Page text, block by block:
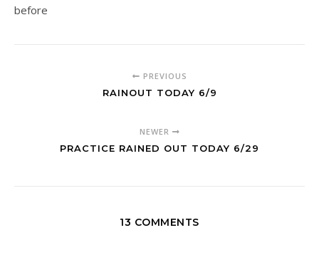
before
PREVIOUS
RAINOUT TODAY 6/9
NEWER
PRACTICE RAINED OUT TODAY 6/29
13 COMMENTS